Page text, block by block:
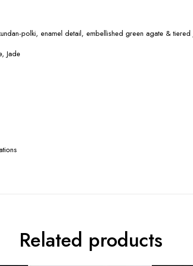
polki, enamel detail, embellished green agate &
Jade
Related products